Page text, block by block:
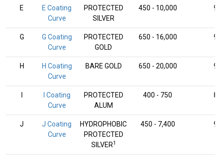
E
E Coating
Curve
PROTECTED
SILVER
450 - 10,000 96
G
G Coating
Curve
PROTECTED
GOLD
650 - 16,000 97
H
H Coating
Curve
BARE GOLD 650 - 20,000 97
I Coating
Curve
PROTECTED
ALUM
400 - 750 87
J
J Coating
Curve
HYDROPHOBIC
PROTECTED
SILVER1
450 - 7,400 99